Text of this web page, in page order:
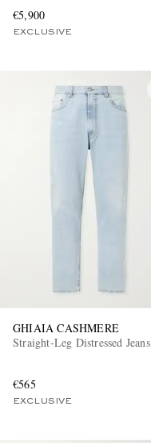
€5,900
EXCLUSIVE
GHIAIA CASHMERE
Straight-Leg Distressed Jeans
€565
EXCLUSIVE